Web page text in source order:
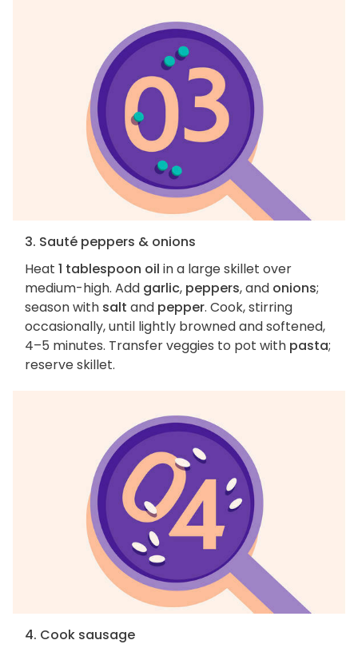
3. Sauté peppers & onions
Heat 1 tablespoon oil in a large skillet over
medium-high. Add garlic, peppers, and onions;
season with salt and pepper. Cook, stirring
occasionally, until lightly browned and softened,
4–5 minutes. Transfer veggies to pot with pasta;
reserve skillet.
4. Cook sausage